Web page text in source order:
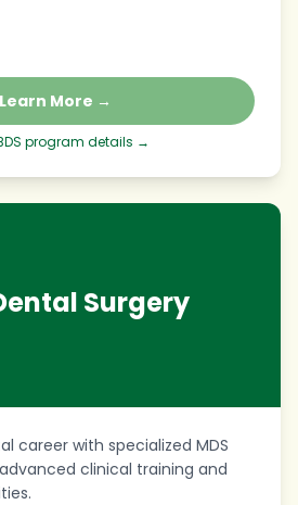
Learn More →
program details →
Surgery
career with specialized MDS
clinical training and